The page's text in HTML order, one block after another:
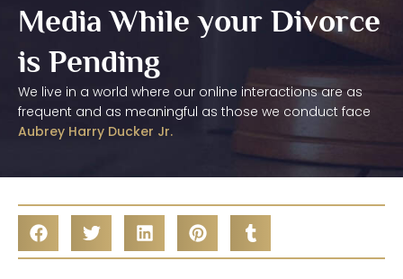
Media While your Divorce
is Pending
We live in a world where our online interactions are as
frequent and as meaningful as those we conduct face
Aubrey Harry Ducker Jr.